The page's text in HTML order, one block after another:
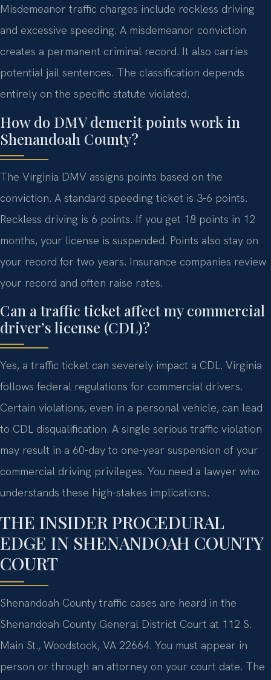
Misdemeanor traffic charges include reckless driving
and excessive speeding. A misdemeanor conviction
creates a permanent criminal record. It also carries
potential jail sentences. The classification depends
entirely on the specific statute violated.
How do DMV demerit points work in
Shenandoah County?
The Virginia DMV assigns points based on the
conviction. A standard speeding ticket is 3-6 points.
Reckless driving is 6 points. If you get 18 points in 12
months, your license is suspended. Points also stay on
your record for two years. Insurance companies review
your record and often raise rates.
Can a traffic ticket affect my commercial
driver’s license (CDL)?
Yes, a traffic ticket can severely impact a CDL. Virginia
follows federal regulations for commercial drivers.
Certain violations, even in a personal vehicle, can lead
to CDL disqualification. A single serious traffic violation
may result in a 60-day to one-year suspension of your
commercial driving privileges. You need a lawyer who
understands these high-stakes implications.
THE INSIDER PROCEDURAL
EDGE IN SHENANDOAH COUNTY
COURT
Shenandoah County traffic cases are heard in the
Shenandoah County General District Court at 112 S.
Main St., Woodstock, VA 22664. You must appear in
person or through an attorney on your court date. The